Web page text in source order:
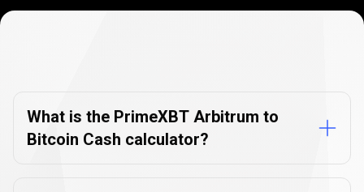
FAQs
What is the PrimeXBT Arbitrum to
Bitcoin Cash calculator?